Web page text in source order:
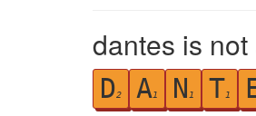
dantes is
D2 A1 N 1 T1